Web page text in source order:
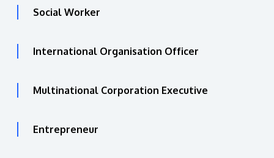
Social Worker
International Organisation Officer
Multinational Corporation Executive
Entrepreneur